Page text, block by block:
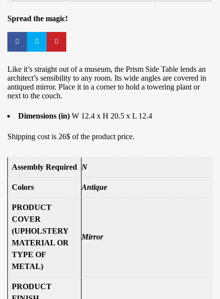
Spread the magic!
Like it’s straight out of a museum, the Prism Side Table lends an
architect’s sensibility to any room. Its wide angles are covered in
antiqued mirror. Place it in a corner to hold a towering plant or
next to the couch.
Dimensions (in) W 12.4 x H 20.5 x L 12.4
Shipping cost is 26$ of the product price.
Assembly Required N
Colors Antique
PRODUCT
COVER
(UPHOLSTERY
MATERIAL OR
TYPE OF
METAL)
Mirror
PRODUCT